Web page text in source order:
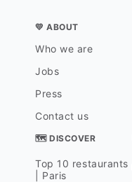
💛 ABOUT
Who we are
Jobs
Press
Contact us
🗺 DISCOVER
Top 10 restaurants
| Paris